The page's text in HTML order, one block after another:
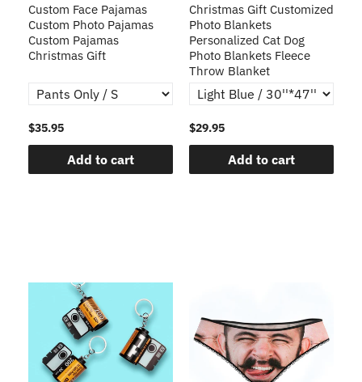
Custom Face Pajamas
Custom Photo Pajamas
Custom Pajamas
Christmas Gift
$35.95
Add to cart
Christmas Gift Customized
Photo Blankets
Personalized Cat Dog
Photo Blankets Fleece
Throw Blanket
$29.95
Add to cart